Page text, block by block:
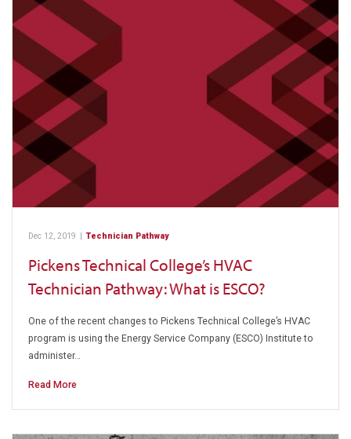
Dec 12, 2019 | Technician Pathway
Pickens Technical College’s HVAC
Technician Pathway: What is ESCO?
One of the recent changes to Pickens Technical College’s HVAC
program is using the Energy Service Company (ESCO) Institute to
administer…
Read More